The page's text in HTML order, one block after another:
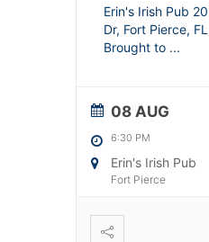
Erin's Irish Pub
Dr, Fort Pierce,
Brought to ...
08 AUG
6:30 PM
Erin's Irish Pub
Fort Pierce